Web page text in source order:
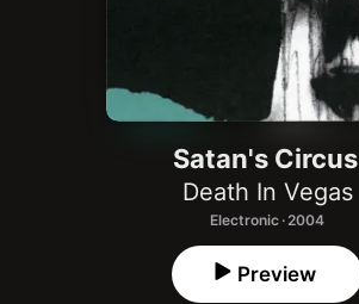
Satan's Circus
Death In Vegas
Electronic · 2004
Preview